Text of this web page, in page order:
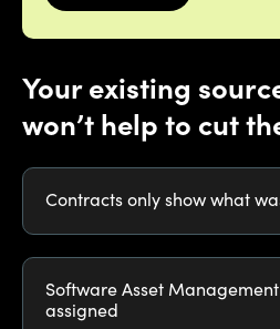
Your existing
won’t help to cut
Contracts only show what
Software Asset
assigned